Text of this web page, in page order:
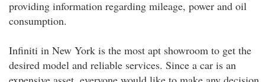
providing information regarding mileage, power and oil
consumption.
Infiniti in New York is the most apt showroom to get the
desired model and reliable services. Since a car is an